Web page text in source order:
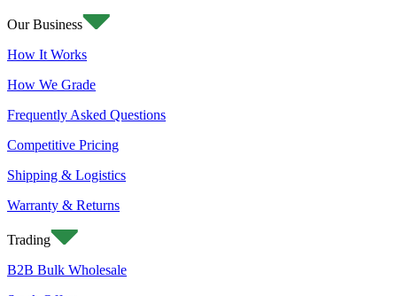
Our Business
How It Works
How We Grade
Frequently Asked Questions
Competitive Pricing
Shipping & Logistics
Warranty & Returns
Trading
B2B Bulk Wholesale